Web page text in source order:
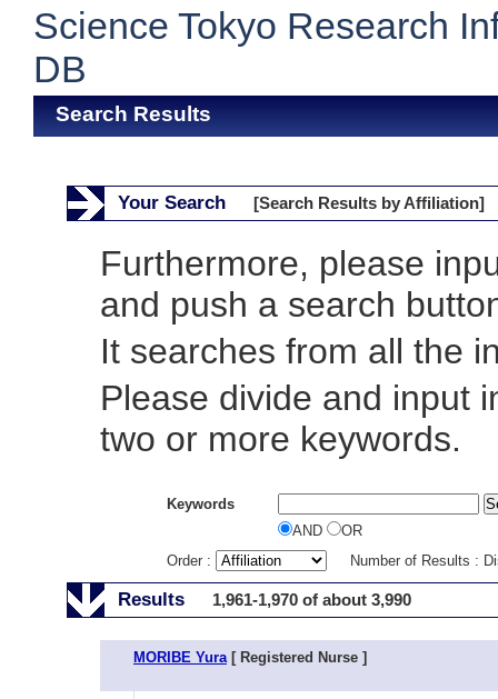
Science Tokyo Research
DB
Search Results
Your Search [Search Results by Affiliation]
Furthermore, please
and push a search
It searches from all the
Please divide and input
two or more keywords.
Keywords
AND
OR
Order :
Number of Results :
Results 1,961-1,970 of about 3,990
MORIBE Yura[ Registered Nurse ]